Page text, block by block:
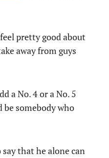
pretty good about
away from guys
a No. 4 or a No. 5
somebody who
that he alone can